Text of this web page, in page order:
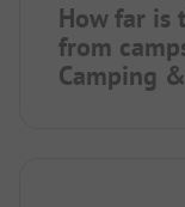
How far is
from
Camping